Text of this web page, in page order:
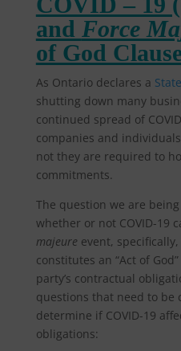
and Force
of God
As Ontario declares a
shutting down many
continued spread of
companies and
not they are required to
commitments.
The question we are
whether or not COVID-19
majeure event,
constitutes an “Act of
party’s contractual
questions that need to be
determine if COVID-19
obligations: